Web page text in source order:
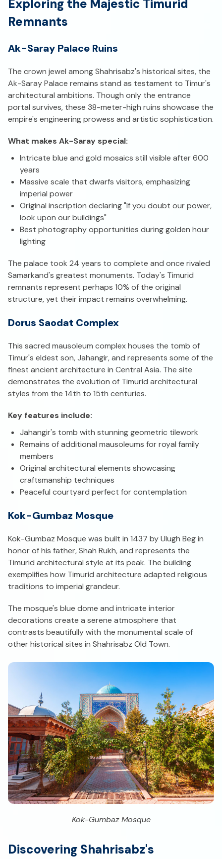
Exploring the Majestic Timurid
Remnants
Ak-Saray Palace Ruins
The crown jewel among Shahrisabz's historical sites, the
Ak-Saray Palace remains stand as testament to Timur's
architectural ambitions. Though only the entrance
portal survives, these 38-meter-high ruins showcase the
empire's engineering prowess and artistic sophistication.
What makes Ak-Saray special:
Intricate blue and gold mosaics still visible after 600
years
Massive scale that dwarfs visitors, emphasizing
imperial power
Original inscription declaring "If you doubt our power,
look upon our buildings"
Best photography opportunities during golden hour
lighting
The palace took 24 years to complete and once rivaled
Samarkand's greatest monuments. Today's Timurid
remnants represent perhaps 10% of the original
structure, yet their impact remains overwhelming.
Dorus Saodat Complex
This sacred mausoleum complex houses the tomb of
Timur's eldest son, Jahangir, and represents some of the
finest ancient architecture in Central Asia. The site
demonstrates the evolution of Timurid architectural
styles from the 14th to 15th centuries.
Key features include:
Jahangir's tomb with stunning geometric tilework
Remains of additional mausoleums for royal family
members
Original architectural elements showcasing
craftsmanship techniques
Peaceful courtyard perfect for contemplation
Kok-Gumbaz Mosque
Kok-Gumbaz Mosque was built in 1437 by Ulugh Beg in
honor of his father, Shah Rukh, and represents the
Timurid architectural style at its peak. The building
exemplifies how Timurid architecture adapted religious
traditions to imperial grandeur.
The mosque's blue dome and intricate interior
decorations create a serene atmosphere that
contrasts beautifully with the monumental scale of
other historical sites in Shahrisabz Old Town.
Kok-Gumbaz Mosque
Discovering Shahrisabz's